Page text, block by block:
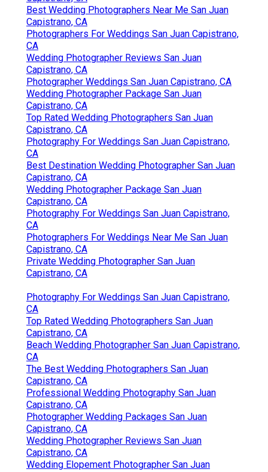
Best Wedding Photographers Near Me San Juan
Capistrano, CA
Photographers For Weddings San Juan Capistrano,
CA
Wedding Photographer Reviews San Juan
Capistrano, CA
Photographer Weddings San Juan Capistrano, CA
Wedding Photographer Package San Juan
Capistrano, CA
Top Rated Wedding Photographers San Juan
Capistrano, CA
Photography For Weddings San Juan Capistrano,
CA
Best Destination Wedding Photographer San Juan
Capistrano, CA
Wedding Photographer Package San Juan
Capistrano, CA
Photography For Weddings San Juan Capistrano,
CA
Photographers For Weddings Near Me San Juan
Capistrano, CA
Private Wedding Photographer San Juan
Capistrano, CA
Photography For Weddings San Juan Capistrano,
CA
Top Rated Wedding Photographers San Juan
Capistrano, CA
Beach Wedding Photographer San Juan Capistrano,
CA
The Best Wedding Photographers San Juan
Capistrano, CA
Professional Wedding Photography San Juan
Capistrano, CA
Photographer Wedding Packages San Juan
Capistrano, CA
Wedding Photographer Reviews San Juan
Capistrano, CA
Wedding Elopement Photographer San Juan